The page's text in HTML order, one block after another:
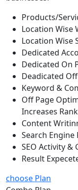
Products/
Location Wise
Location Wise
Dedicated
Dedicated On
Deadicated Off
Keyword &
Off Page
Increases
Content
Search Engine
SEO Activity &
Result
choose Plan